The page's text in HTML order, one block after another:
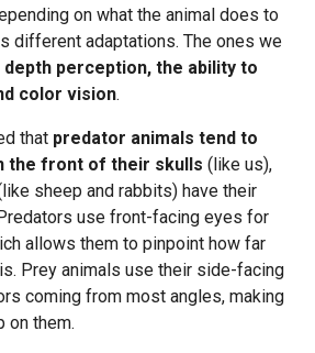
on what the animal does to
different adaptations. The ones we
depth perception, the ability to
color vision.
that predator animals tend to
the front of their skulls (like us),
sheep and rabbits) have their
use front-facing eyes for
allows them to pinpoint how far
Prey animals use their side-facing
coming from most angles, making
on them.